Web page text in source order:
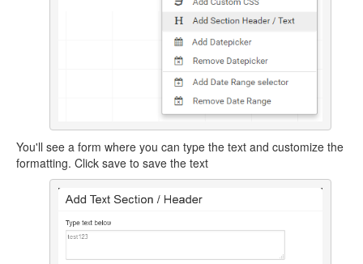
You'll see a form where you can type the text and customize the
formatting. Click save to save the text